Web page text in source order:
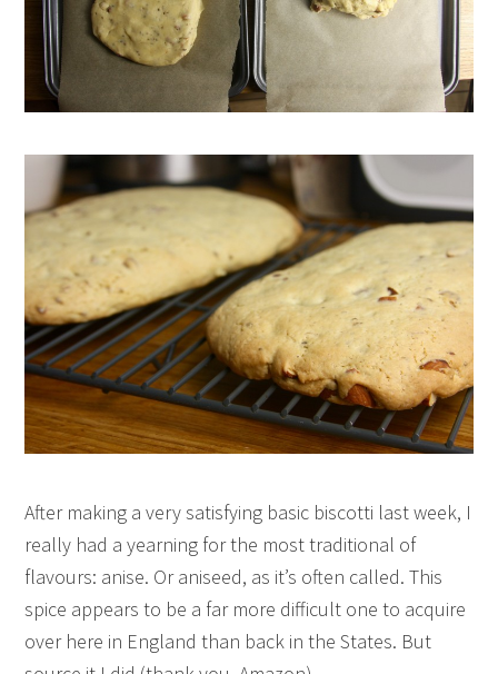
After making a very satisfying basic biscotti last week, I
really had a yearning for the most traditional of
flavours: anise. Or aniseed, as it’s often called. This
spice appears to be a far more difficult one to acquire
over here in England than back in the States. But